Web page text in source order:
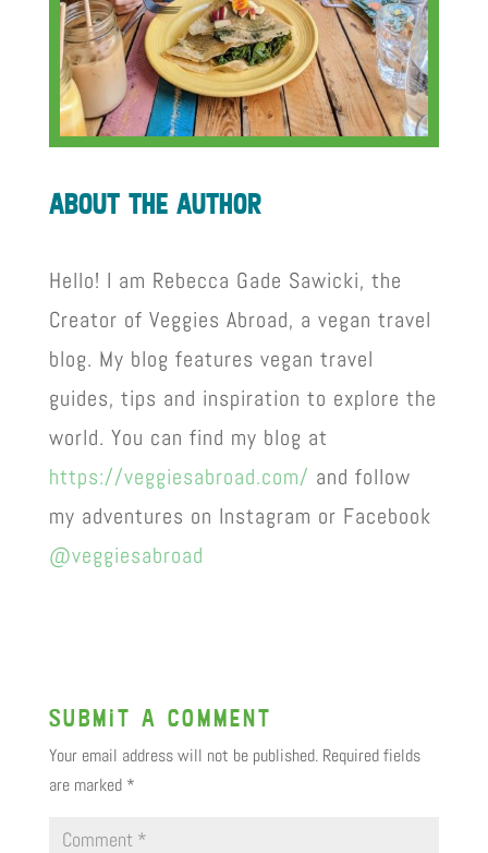
about the author
Hello! I am Rebecca Gade Sawicki, the
Creator of Veggies Abroad, a vegan travel
blog. My blog features vegan travel
guides, tips and inspiration to explore the
world. You can find my blog at
https://veggiesabroad.com/ and follow
my adventures on Instagram or Facebook
@veggiesabroad
Submit a Comment
Your email address will not be published. Required fields
are marked *